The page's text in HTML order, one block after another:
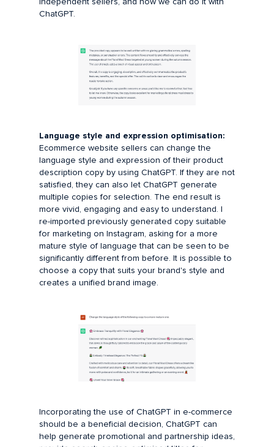
independent sellers, and now we can do it with
ChatGPT.
Language style and expression optimisation:
Ecommerce website sellers can change the
language style and expression of their product
description copy by using ChatGPT. If they are not
satisfied, they can also let ChatGPT generate
multiple copies for selection. The end result is
more vivid, engaging and easy to understand. I
re-imported previously generated copy suitable
for marketing on Instagram, asking for a more
mature style of language that can be seen to be
significantly different from before. It is possible to
choose a copy that suits your brand's style and
creates a unified brand image.
Incorporating the use of ChatGPT in e-commerce
should be a beneficial decision, ChatGPT can
help generate promotional and partnership ideas,